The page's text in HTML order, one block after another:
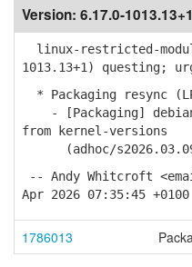
Version: 6.17.0-1013.13+1
linux-restricted-
1013.13+1) questing;
* Packaging resync
- [Packaging]
from kernel-versions
(adhoc/
-- Andy Whitcroft
Apr 2026 07:35:45 +0100
1786013